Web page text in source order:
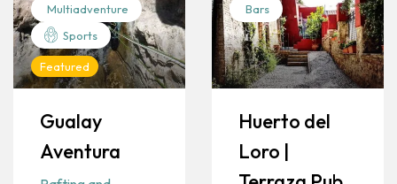
Multiadventure
Sports
Featured
Gualay
Aventura
Bars
Huerto del
Loro |